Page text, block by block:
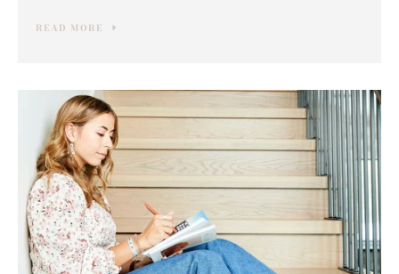
READ MORE